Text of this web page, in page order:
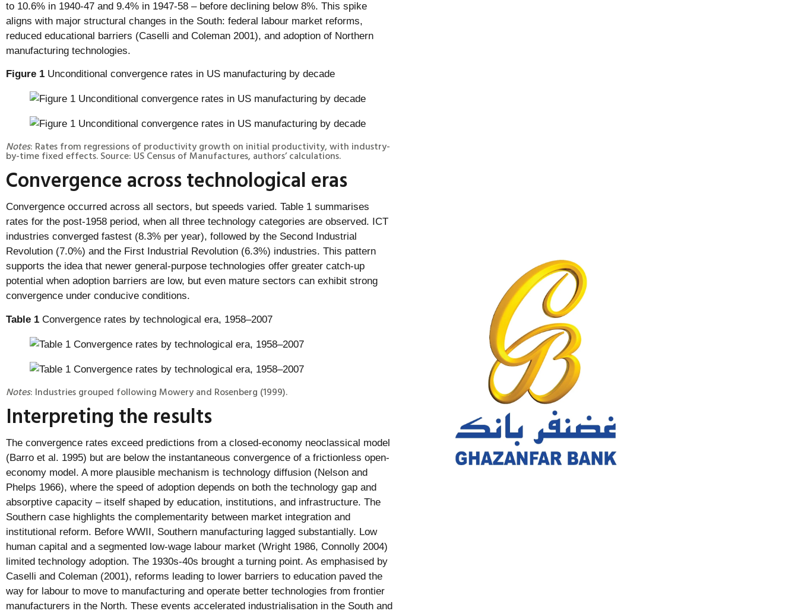
to 10.6% in 1940-47 and 9.4% in 1947-58 – before declining below 8%. This spike
aligns with major structural changes in the South: federal labour market reforms,
reduced educational barriers (Caselli and Coleman 2001), and adoption of Northern
manufacturing technologies.
Figure 1 Unconditional convergence rates in US manufacturing by decade
Notes: Rates from regressions of productivity growth on initial productivity, with industry-
by-time fixed effects. Source: US Census of Manufactures, authors’ calculations.
Convergence across technological eras
Convergence occurred across all sectors, but speeds varied. Table 1 summarises
rates for the post-1958 period, when all three technology categories are observed. ICT
industries converged fastest (8.3% per year), followed by the Second Industrial
Revolution (7.0%) and the First Industrial Revolution (6.3%) industries. This pattern
supports the idea that newer general-purpose technologies offer greater catch-up
potential when adoption barriers are low, but even mature sectors can exhibit strong
convergence under conducive conditions.
Table 1 Convergence rates by technological era, 1958–2007
Notes: Industries grouped following Mowery and Rosenberg (1999).
Interpreting the results
The convergence rates exceed predictions from a closed-economy neoclassical model
(Barro et al. 1995) but are below the instantaneous convergence of a frictionless open-
economy model. A more plausible mechanism is technology diffusion (Nelson and
Phelps 1966), where the speed of adoption depends on both the technology gap and
absorptive capacity – itself shaped by education, institutions, and infrastructure. The
Southern case highlights the complementarity between market integration and
institutional reform. Before WWII, Southern manufacturing lagged substantially. Low
human capital and a segmented low-wage labour market (Wright 1986, Connolly 2004)
limited technology adoption. The 1930s-40s brought a turning point. As emphasised by
Caselli and Coleman (2001), reforms leading to lower barriers to education paved the
way for labour to move to manufacturing and operate better technologies from frontier
manufacturers in the North. These events accelerated industrialisation in the South and